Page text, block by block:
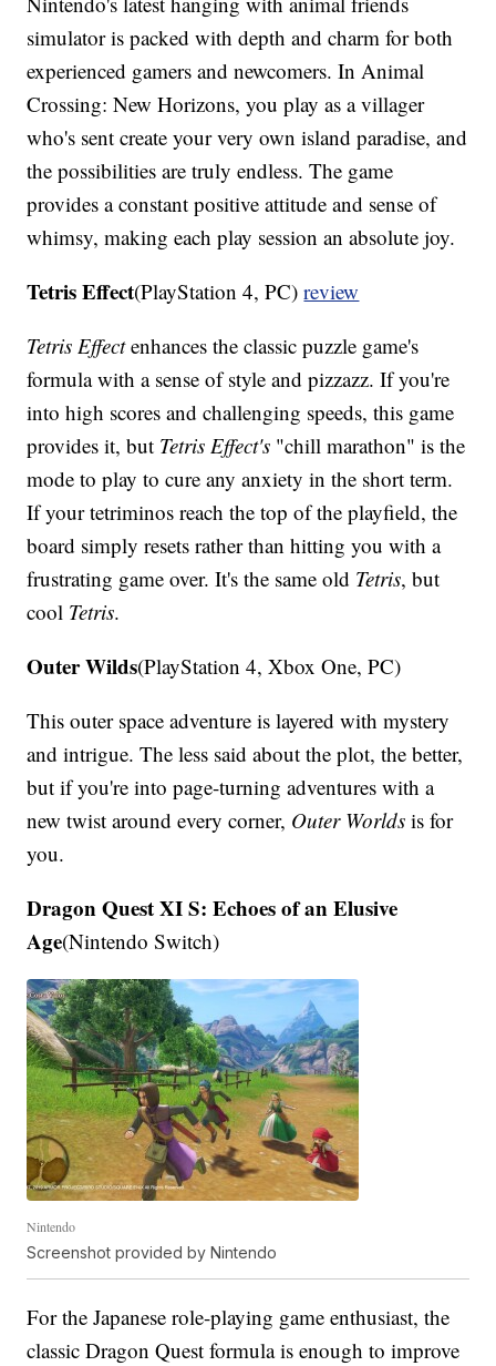
simulator is packed with depth and charm for both
experienced gamers and newcomers. In Animal
Crossing: New Horizons, you play as a villager
who's sent create your very own island paradise, and
the possibilities are truly endless. The game
provides a constant positive attitude and sense of
whimsy, making each play session an absolute joy.
Tetris Effect(PlayStation 4, PC)review
Tetris Effectenhances the classic puzzle game's
formula with a sense of style and pizzazz. If you're
into high scores and challenging speeds, this game
provides it, but Tetris Effect's "chill marathon" is the
mode to play to cure any anxiety in the short term.
If your tetriminos reach the top of the playfield, the
board simply resets rather than hitting you with a
frustrating game over. It's the same old Tetris, but
cool Tetris.
Outer Wilds(PlayStation 4, Xbox One, PC)
This outer space adventure is layered with mystery
and intrigue. The less said about the plot, the better,
but if you're into page-turning adventures with a
new twist around every corner, Outer Worldsis for
you.
Dragon Quest XI S: Echoes of an Elusive
Age(Nintendo Switch)
Nintendo
Screenshot provided by Nintendo
For the Japanese role-playing game enthusiast, the
classic Dragon Quest formula is enough to improve